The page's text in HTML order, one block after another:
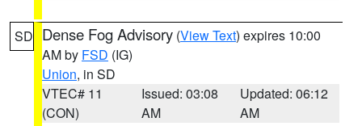
SD Dense Fog Advisory (View Text) expires 10:00
AM by FSD (IG)
Union, in SD
VTEC# 11
(CON)
Issued: 03:08
AM
Updated: 06:12
AM